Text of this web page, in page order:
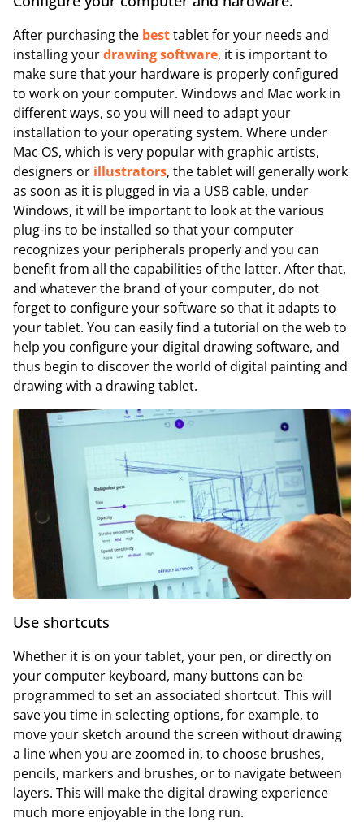
After purchasing the besttablet for your needs and
installing yourdrawing software, it is important to
make sure that your hardware is properly configured
to work on your computer. Windows and Mac work in
different ways, so you will need to adapt your
installation to your operating system. Where under
Mac OS, which is very popular with graphic artists,
designers or illustrators, the tablet will generally work
as soon as it is plugged in via a USB cable, under
Windows, it will be important to look at the various
plug-ins to be installed so that your computer
recognizes your peripherals properly and you can
benefit from all the capabilities of the latter. After that,
and whatever the brand of your computer, do not
forget to configure your software so that it adapts to
your tablet. You can easily find a tutorial on the web to
help you configure your digital drawing software, and
thus begin to discover the world of digital painting and
drawing with a drawing tablet.
Use shortcuts
Whether it is on your tablet, your pen, or directly on
your computer keyboard, many buttons can be
programmed to set an associated shortcut. This will
save you time in selecting options, for example, to
move your sketch around the screen without drawing
a line when you are zoomed in, to choose brushes,
pencils, markers and brushes, or to navigate between
layers. This will make the digital drawing experience
much more enjoyable in the long run.